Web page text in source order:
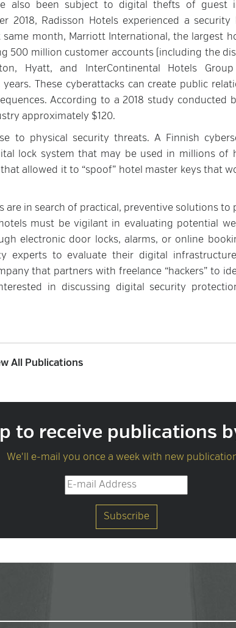
also been subject to digital thefts of guest
2018, Radisson Hotels experienced a security
month, Marriott International, the largest
500 million customer accounts (including the
Hyatt, and InterContinental Hotels
These cyberattacks can create public
According to a 2018 study conducted
approximately $120.
to physical security threats. A Finnish
lock system that may be used in millions of
allowed it to “spoof” hotel master keys that
are in search of practical, preventive solutions to
must be vigilant in evaluating potential
electronic door locks, alarms, or online
experts to evaluate their digital
that partners with freelance “hackers” to
in discussing digital security
All Publications
to receive publications
We'll e-mail you once a week with new